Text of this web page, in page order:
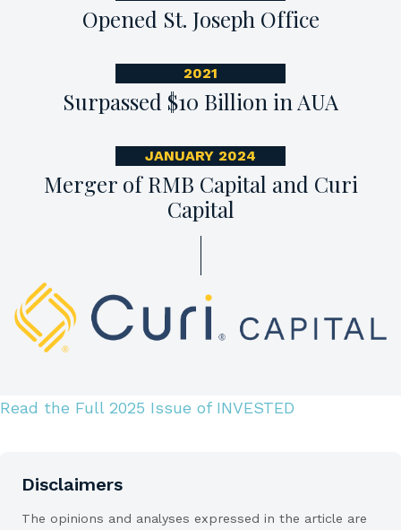
Opened St. Joseph Office
2021
Surpassed $10 Billion in AUA
JANUARY 2024
Merger of RMB Capital and Curi
Capital
Read the Full 2025 Issue of INVESTED
Disclaimers
The opinions and analyses expressed in the article are